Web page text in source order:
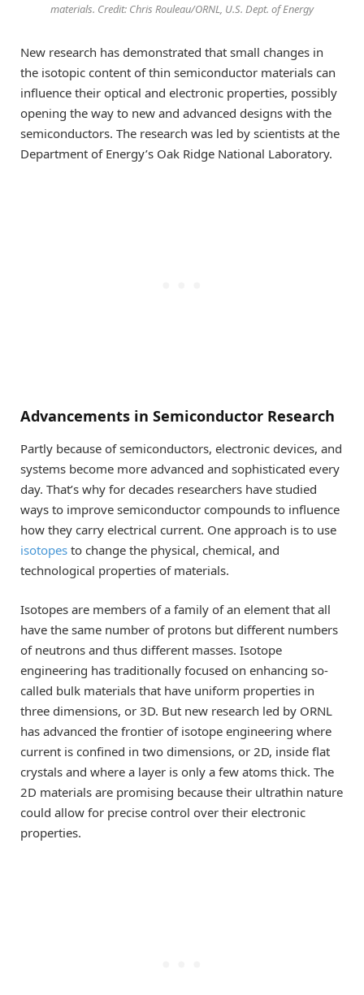
materials. Credit: Chris Rouleau/ORNL, U.S. Dept. of Energy
New research has demonstrated that small changes in
the isotopic content of thin semiconductor materials can
influence their optical and electronic properties, possibly
opening the way to new and advanced designs with the
semiconductors. The research was led by scientists at the
Department of Energy’s Oak Ridge National Laboratory.
Advancements in Semiconductor Research
Partly because of semiconductors, electronic devices, and
systems become more advanced and sophisticated every
day. That’s why for decades researchers have studied
ways to improve semiconductor compounds to influence
how they carry electrical current. One approach is to use
isotopes to change the physical, chemical, and
technological properties of materials.
Isotopes are members of a family of an element that all
have the same number of protons but different numbers
of neutrons and thus different masses. Isotope
engineering has traditionally focused on enhancing so-
called bulk materials that have uniform properties in
three dimensions, or 3D. But new research led by ORNL
has advanced the frontier of isotope engineering where
current is confined in two dimensions, or 2D, inside flat
crystals and where a layer is only a few atoms thick. The
2D materials are promising because their ultrathin nature
could allow for precise control over their electronic
properties.